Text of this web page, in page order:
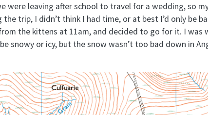
were leaving after school to travel for a wedding, so
trip, I didn’t think I had time, or at best I’d only be
the kittens at 11am, and decided to go for it. I was
snowy or icy, but the snow wasn’t too bad down in